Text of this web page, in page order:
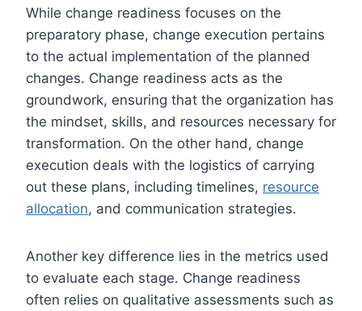
While change readiness focuses on the
preparatory phase, change execution pertains
to the actual implementation of the planned
changes. Change readiness acts as the
groundwork, ensuring that the organization has
the mindset, skills, and resources necessary for
transformation. On the other hand, change
execution deals with the logistics of carrying
out these plans, including timelines, resource
allocation, and communication strategies.
Another key difference lies in the metrics used
to evaluate each stage. Change readiness
often relies on qualitative assessments such as